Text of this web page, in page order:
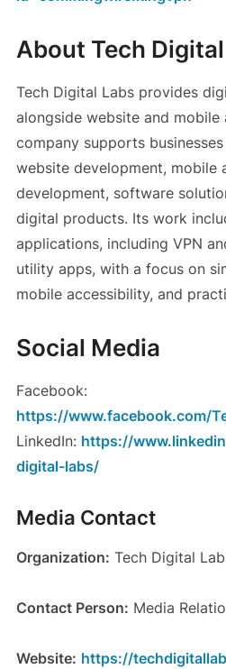
About Tech
Tech Digital Labs provides
alongside website and mobile
company supports
website development, mobile
development, software
digital products. Its work
applications, including VPN
utility apps, with a focus on
mobile accessibility, and
Social Media
Facebook:
https://www.facebook.com/
LinkedIn: https://
digital-labs/
Media Contact
Organization: Tech Digital
Contact Person: Media
Website: https://